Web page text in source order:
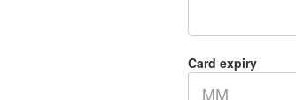
Card expiry
MM